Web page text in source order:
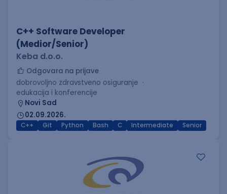
C++ Software Developer
(Medior/Senior)
Keba d.o.o.
Odgovara na prijave
dobrovoljno zdravstveno osiguranje
edukacija i konferencije
Novi Sad
02.09.2026.
C++ Git Python Bash C Intermediate Senior